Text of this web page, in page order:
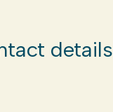
details